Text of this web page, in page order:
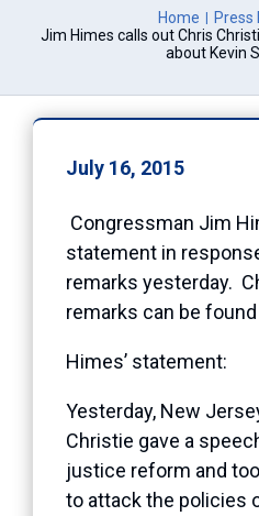
Home
Press
Jim Himes calls out Chris
about Kevin
July 16, 2015
Congressman Jim
statement in
remarks yesterday.
remarks can be found
Himes’ statement:
Yesterday, New
Christie gave a
justice reform and
to attack the policies